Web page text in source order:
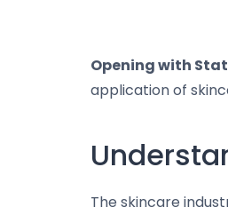
Opening with
application of
The skincare